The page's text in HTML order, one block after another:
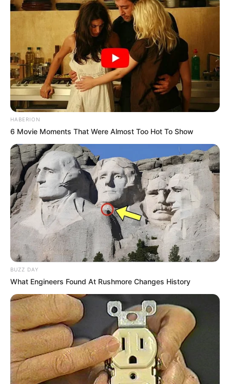
HABERION
6 Movie Moments That Were Almost Too Hot To Show
BUZZ DAY
What Engineers Found At Rushmore Changes History